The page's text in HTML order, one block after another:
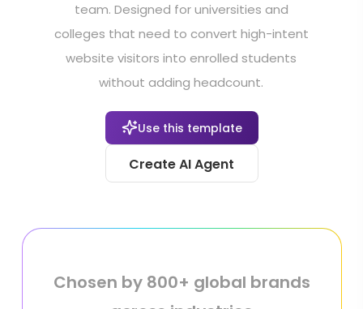
team. Designed for universities and
colleges that need to convert high-intent
website visitors into enrolled students
without adding headcount.
Use this template
Create AI Agent
Chosen by 800+ global brands